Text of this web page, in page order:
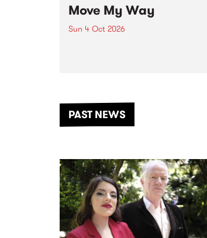
Move My Way
Sun 4 Oct 2026
PAST NEWS